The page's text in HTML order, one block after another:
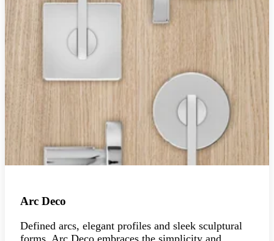
Arc Deco
Defined arcs, elegant profiles and sleek sculptural
forms, Arc Deco embraces the simplicity and